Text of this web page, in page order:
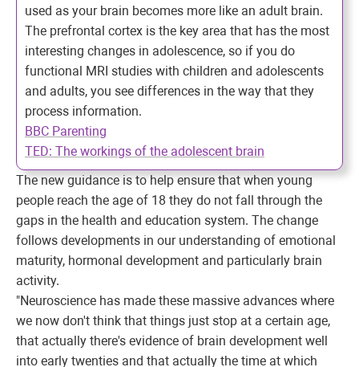
used as your brain becomes more like an adult brain.
The prefrontal cortex is the key area that has the most
interesting changes in adolescence, so if you do
functional MRI studies with children and adolescents
and adults, you see differences in the way that they
process information.
BBC Parenting
TED: The workings of the adolescent brain
The new guidance is to help ensure that when young
people reach the age of 18 they do not fall through the
gaps in the health and education system. The change
follows developments in our understanding of emotional
maturity, hormonal development and particularly brain
activity.
"Neuroscience has made these massive advances where
we now don't think that things just stop at a certain age,
that actually there's evidence of brain development well
into early twenties and that actually the time at which